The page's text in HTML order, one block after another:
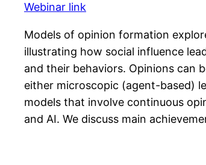
Webinar link
Models of opinion formation
illustrating how social influence
and their behaviors. Opinions can
either microscopic (agent-based)
models that involve continuous
and AI. We discuss main